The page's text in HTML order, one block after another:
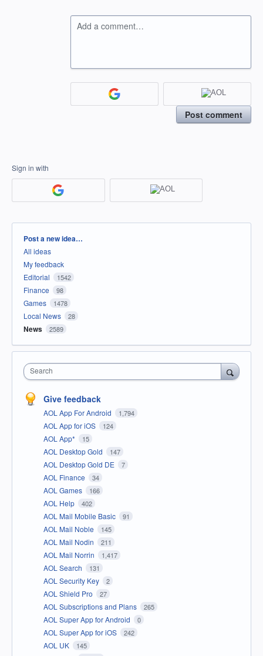
Add a comment…
Post comment
Sign in with
Categories
Post a new idea…
All ideas
My feedback
Editorial
1542
Finance 98
Games 1478
Local News 28
News 2589
Search
Give feedback
AOL App For Android 1,794
AOL App for iOS 124
AOL App* 15
AOL Desktop Gold 147
AOL Desktop Gold DE 7
AOL Finance 34
AOL Games 166
AOL Help 402
AOL Mail Mobile Basic 91
AOL Mail Noble 145
AOL Mail Nodin 211
AOL Mail Norrin 1,417
AOL Search 131
AOL Security Key 2
AOL Shield Pro 27
AOL Subscriptions and Plans 265
AOL Super App for Android 0
AOL Super App for iOS 242
AOL UK 145